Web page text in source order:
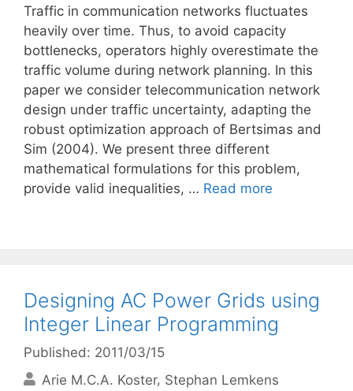
Traffic in communication networks fluctuates
heavily over time. Thus, to avoid capacity
bottlenecks, operators highly overestimate the
traffic volume during network planning. In this
paper we consider telecommunication network
design under traffic uncertainty, adapting the
robust optimization approach of Bertsimas and
Sim (2004). We present three different
mathematical formulations for this problem,
provide valid inequalities, … Read more
Designing AC Power Grids using
Integer Linear Programming
Published: 2011/03/15
Arie M.C.A. Koster Stephan Lemkens